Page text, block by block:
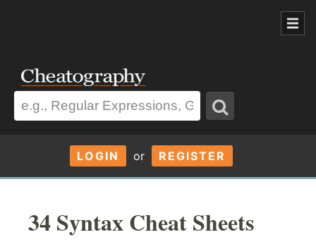
LOGIN or REGISTER
34 Syntax Cheat Sheets